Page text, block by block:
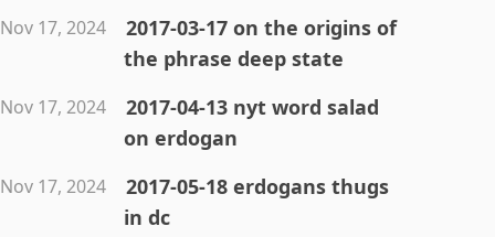
Nov 17, 2024
2017-03-17 on the origins of
the phrase deep state
Nov 17, 2024
2017-04-13 nyt word salad
on erdogan
Nov 17, 2024
2017-05-18 erdogans thugs
in dc